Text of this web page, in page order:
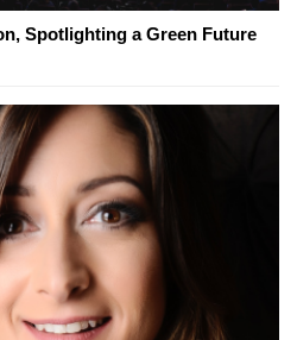
Spotlighting a Green Future